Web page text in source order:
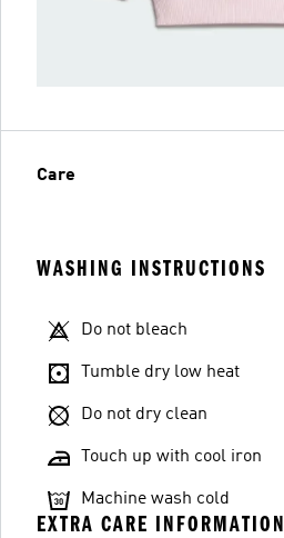
Care
WASHING INSTRUCTIONS
Do not bleach
Tumble dry low heat
Do not dry clean
Touch up with cool iron
Machine wash cold
EXTRA CARE INFORMATION